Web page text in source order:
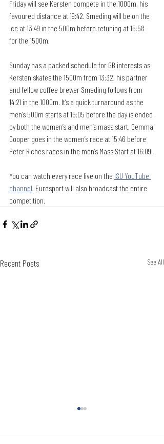
Friday will see Kersten compete in the 1000m, his
favoured distance at 19:42. Smeding will be on the
ice at 13:49 in the 500m before retuning at 15:58
for the 1500m.
Sunday has a packed schedule for GB interests as
Kersten skates the 1500m from 13:32, his partner
and fellow coffee brewer Smeding follows from
14:21 in the 1000m. It’s a quick turnaround as the
men’s 500m starts at 15:05 before the day is ended
by both the women’s and men’s mass start. Gemma
Cooper goes in the women’s race at 15:46 before
Peter Riches races in the men’s Mass Start at 16:09.
You can watch every race live on the ISU YouTube
channel. Eurosport will also broadcast the entire
competition.
Recent Posts See All